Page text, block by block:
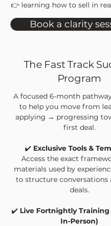
👉 learning how to sell in
Book a clarity
The Fast Track
Program
A focused 6-month
to help you move from
applying → progressing
first deal.
✔️ Exclusive Tools &
Access the exact
materials used by
to structure conversations
deals.
✔️Live Fortnightly Training
In-Person)